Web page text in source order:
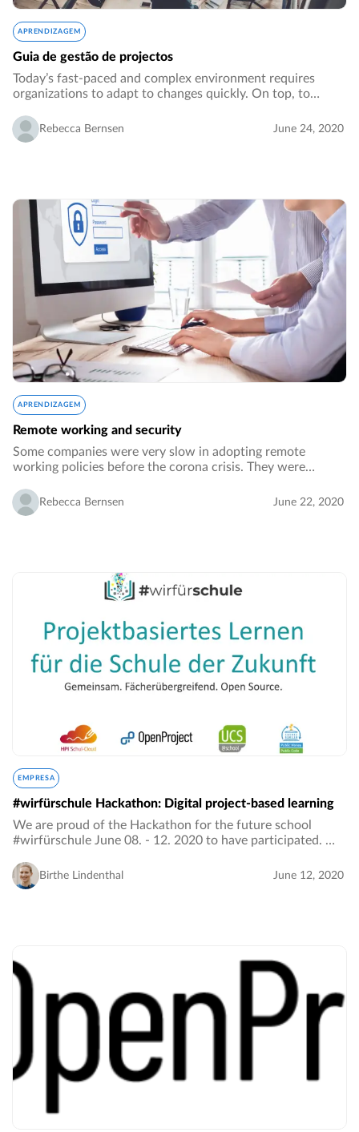
APRENDIZAGEM
Guia de gestão de projectos
Today’s fast-paced and complex environment requires
organizations to adapt to changes quickly. On top, to
out from its core business or core processes…
Rebecca Bernsen June 24, 2020
APRENDIZAGEM
Remote working and security
Some companies were very slow in adopting remote
working policies before the corona crisis. They were
performance of their employees drop. The other big
concern…
Rebecca Bernsen June 22, 2020
EMPRESA
#wirfürschule Hackathon: Digital project-based learning
We are proud of the Hackathon for the future school
#wirfürschule June 08. - 12. 2020 to have participated. We
project ideas for the hybrid school…
Birthe Lindenthal June 12, 2020